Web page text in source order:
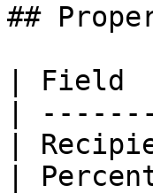
##
| Field
|
|
|